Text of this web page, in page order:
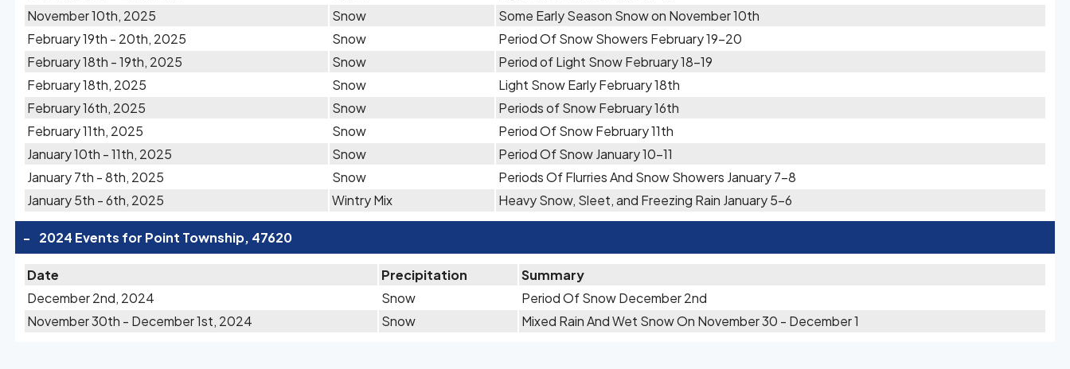
November 10th, 2025
Snow
Some Early Season Snow on November 10th
February 19th - 20th, 2025
Snow
Period Of Snow Showers February 19-20
February 18th - 19th, 2025
Snow
Period of Light Snow February 18-19
February 18th, 2025
Snow
Light Snow Early February 18th
February 16th, 2025
Snow
Periods of Snow February 16th
February 11th, 2025
Snow
Period Of Snow February 11th
January 10th - 11th, 2025
Snow
Period Of Snow January 10-11
January 7th - 8th, 2025
Snow
Periods Of Flurries And Snow Showers January 7-8
January 5th - 6th, 2025
Wintry Mix Heavy Snow, Sleet, and Freezing Rain January 5-6
- 2024 Events for Point Township, 47620
Date Precipitation
Summary
December 2nd, 2024
Snow
Period Of Snow December 2nd
November 30th - December 1st, 2024
Snow Mixed Rain And Wet Snow On November 30 - December 1